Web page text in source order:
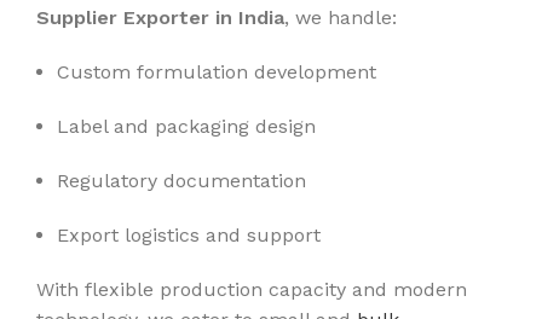
Supplier Exporter in India, we handle:
Custom formulation development
Label and packaging design
Regulatory documentation
Export logistics and support
With flexible production capacity and modern